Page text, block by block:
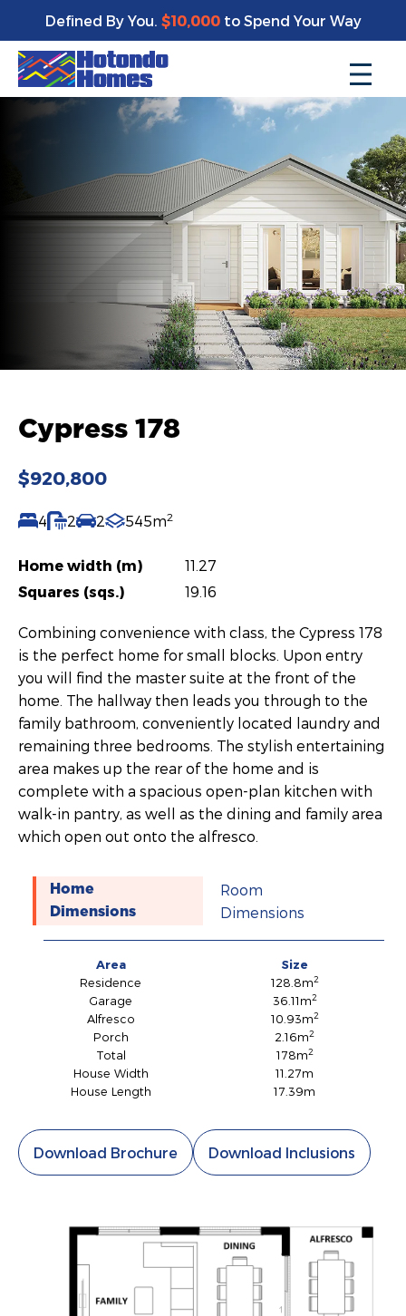
Defined By You. $10,000to Spend Your Way
Cypress 178
$920,800
4 2 2 545m2
Home width (m)
11.27
Squares (sqs.)
19.16
Combining convenience with class, the Cypress 178
is the perfect home for small blocks. Upon entry
you will find the master suite at the front of the
home. The hallway then leads you through to the
family bathroom, conveniently located laundry and
remaining three bedrooms. The stylish entertaining
area makes up the rear of the home and is
complete with a spacious open-plan kitchen with
walk-in pantry, as well as the dining and family area
which open out onto the alfresco.
Home
Dimensions
Room
Dimensions
Area
Size
Residence
128.8m2
Garage 36.11m2
Alfresco 10.93m2
Porch 2.16m2
Total 178m2
House Width
11.27m
House Length
17.39m
Download Brochure Download Inclusions